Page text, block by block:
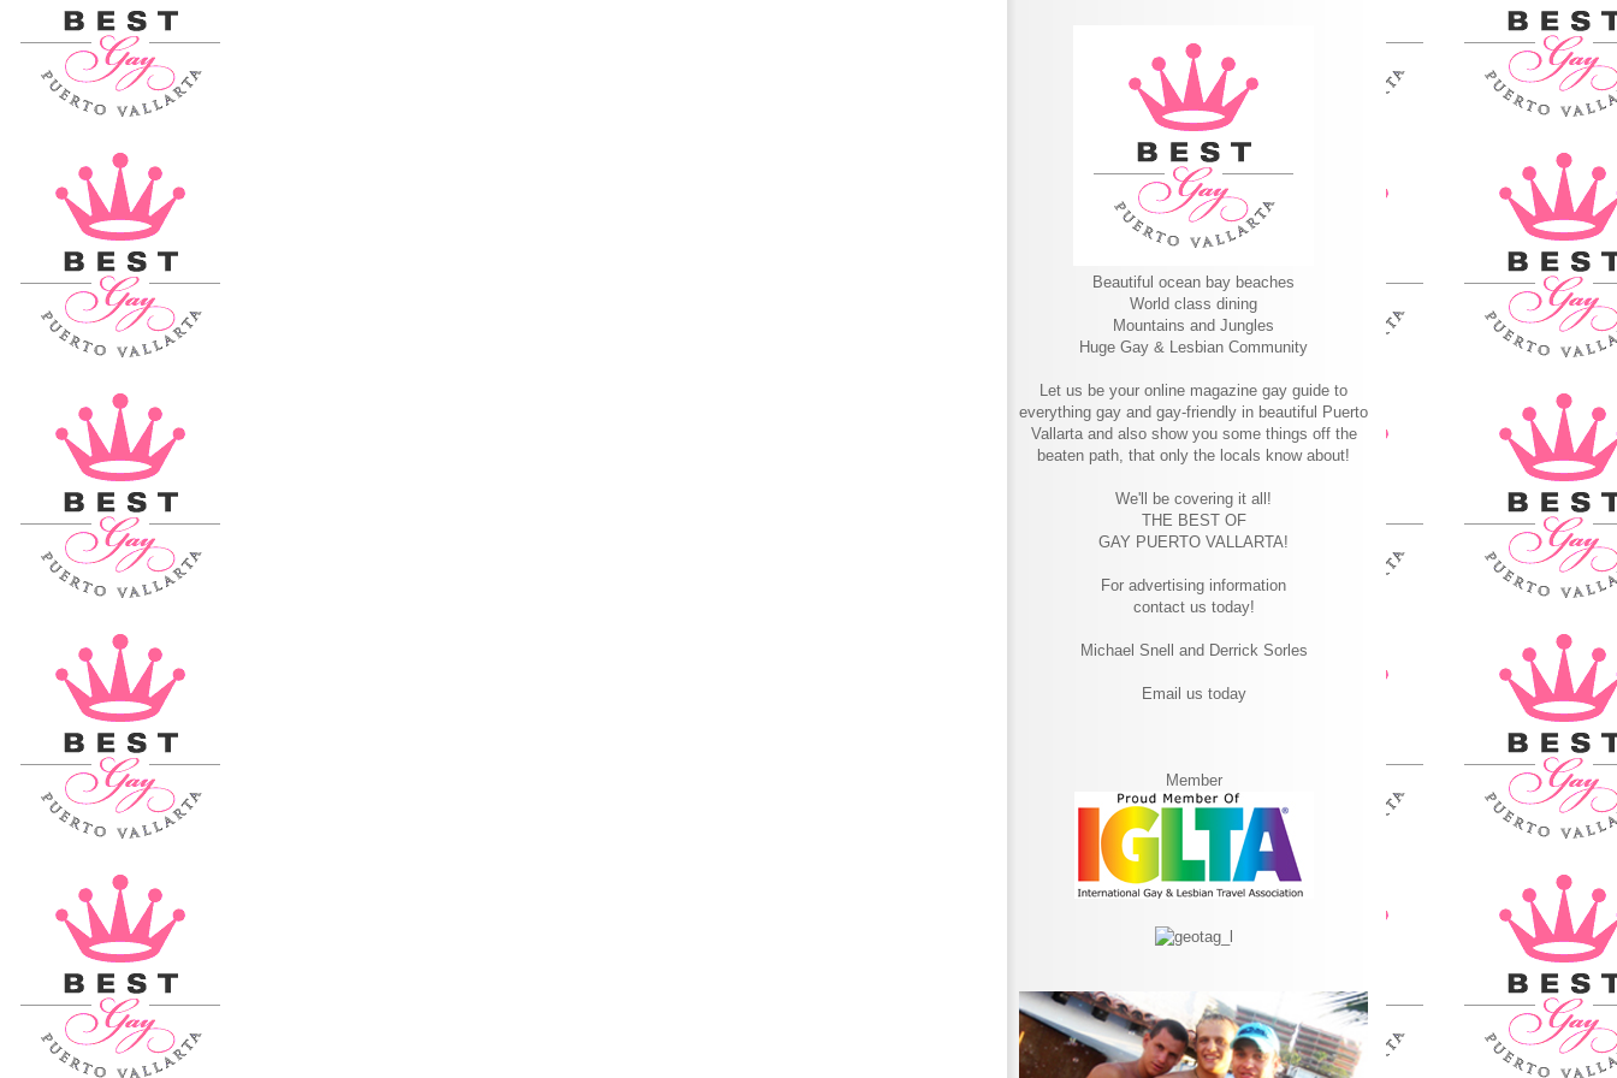
Beautiful ocean bay beaches
World class dining
Mountains and Jungles
Huge Gay & Lesbian Community
Let us be your online magazine gay guide to
everything gay and gay-friendly in beautiful Puerto
Vallarta and also show you some things off the
beaten path, that only the locals know about!
We'll be covering it all!
THE BEST OF
GAY PUERTO VALLARTA!
For advertising information
contact us today!
Michael Snell and Derrick Sorles
Email us today
Member